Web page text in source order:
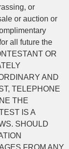
or
or auction or
all future the
OR
AND
TELEPHONE
THE
IS A
SHOULD
FROM ANY